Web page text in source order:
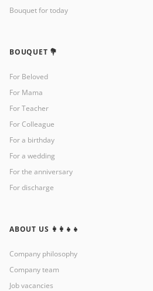
Bouquet for today
BOUQUET 💐
For Beloved
For Mama
For Teacher
For Colleague
For a birthday
For a wedding
For the anniversary
For discharge
ABOUT US 👩‍👩‍👧‍👧
Company philosophy
Company team
Job vacancies